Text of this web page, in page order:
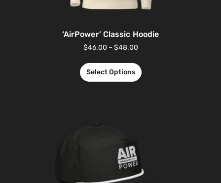
‘AirPower’ Classic Hoodie
$46.00 – $48.00
Select Options